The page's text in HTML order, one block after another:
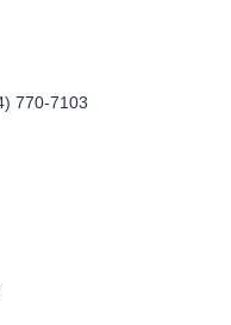
770-7103